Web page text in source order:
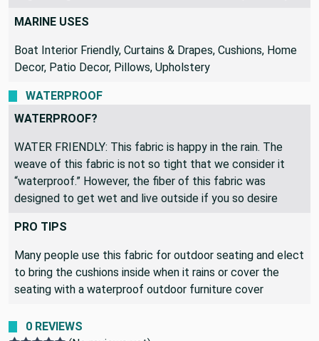
Bag Making, Cushions, Home Decor, Pillows, Upholstery
MARINE USES
Boat Interior Friendly, Curtains & Drapes, Cushions, Home
Decor, Patio Decor, Pillows, Upholstery
WATERPROOF
WATERPROOF?
WATER FRIENDLY: This fabric is happy in the rain. The
weave of this fabric is not so tight that we consider it
“waterproof.” However, the fiber of this fabric was
designed to get wet and live outside if you so desire
PRO TIPS
Many people use this fabric for outdoor seating and elect
to bring the cushions inside when it rains or cover the